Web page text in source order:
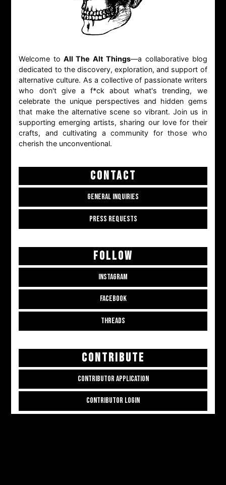
Welcome to All The Alt Things—a collaborative blog
dedicated to the discovery, exploration, and support of
alternative culture. As a collective of passionate writers
who don't give a f*ck about what's trending, we
celebrate the unique perspectives and hidden gems
that make the alternative scene so vibrant. Join us in
supporting emerging artists, sharing our love for their
crafts, and cultivating a community for those who
cherish the unconventional.
CONTACT
GENERAL INQUIRIES
PRESS REQUESTS
FOLLOW
INSTAGRAM
FACEBOOK
THREADS
CONTRIBUTE
CONTRIBUTOR APPLICATION
CONTRIBUTOR LOGIN